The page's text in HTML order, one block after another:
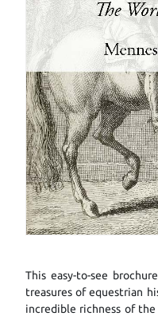
This easy-to-see
treasures of equestrian
incredible richness of